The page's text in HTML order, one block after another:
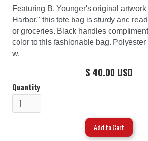
Featuring B. Younger's original artwork
Harbor," this tote bag is sturdy and
or groceries. Black handles
color to this fashionable bag. Polyester
w.
$ 40.00 USD
Quantity